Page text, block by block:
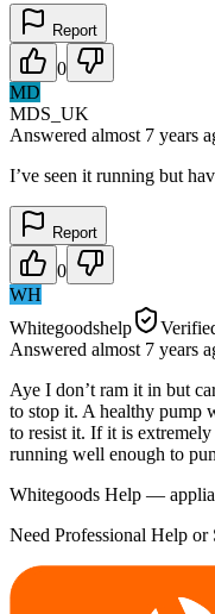
Report
0
MD
MDS_UK
Answered almost 7 years
I’ve seen it running but
Report
0
WH
Whitegoodshelp
Answered almost 7 years
Aye I don’t ram it in but
to stop it. A healthy pump
to resist it. If it is
running well enough to
Whitegoods Help —
Need Professional Help or